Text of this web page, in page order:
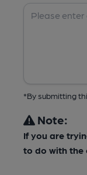
*By submitting
Note:
If you are
to do with the